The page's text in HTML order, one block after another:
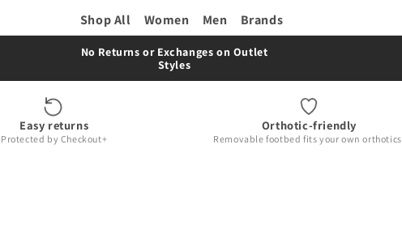
Shop All Women Men Brands
No Returns or Exchanges on Outlet
Styles
Easy returns
Protected by Checkout+
Orthotic-friendly
Removable footbed fits your own orthotics.